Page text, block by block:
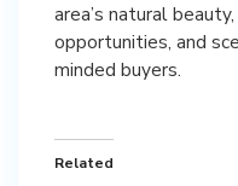
area’s natural
opportunities, and
minded buyers.
Related